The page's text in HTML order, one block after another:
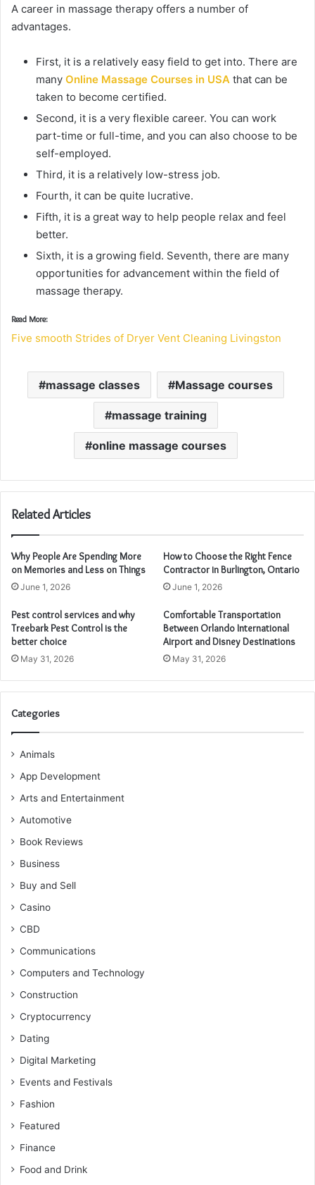
A career in massage therapy offers a number of
advantages.
First, it is a relatively easy field to get into. There are
many Online Massage Courses in USA that can be
taken to become certified.
Second, it is a very flexible career. You can work
part-time or full-time, and you can also choose to be
self-employed.
Third, it is a relatively low-stress job.
Fourth, it can be quite lucrative.
Fifth, it is a great way to help people relax and feel
better.
Sixth, it is a growing field. Seventh, there are many
opportunities for advancement within the field of
massage therapy.
Read More:
Five smooth Strides of Dryer Vent Cleaning Livingston
massage classes Massage courses
massage training
online massage courses
Related Articles
Why People Are Spending More
on Memories and Less on Things
June 1, 2026
How to Choose the Right Fence
Contractor in Burlington, Ontario
June 1, 2026
Pest control services and why
Treebark Pest Control is the
better choice
May 31, 2026
Comfortable Transportation
Between Orlando International
Airport and Disney Destinations
May 31, 2026
Categories
Animals
App Development
Arts and Entertainment
Automotive
Book Reviews
Business
Buy and Sell
Casino
CBD
Communications
Computers and Technology
Construction
Cryptocurrency
Dating
Digital Marketing
Events and Festivals
Fashion
Featured
Finance
Food and Drink